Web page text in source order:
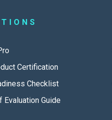
Certification
Checklist
Evaluation Guide